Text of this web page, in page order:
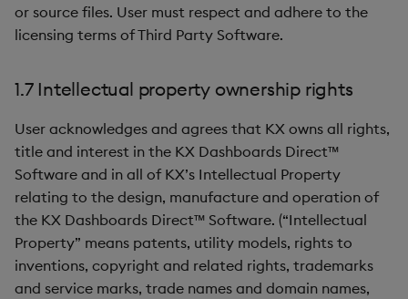
or source files. User must respect and adhere to the
licensing terms of Third Party Software.
1.7 Intellectual property ownership rights
User acknowledges and agrees that KX owns all rights,
title and interest in the KX Dashboards Direct™
Software and in all of KX’s Intellectual Property
relating to the design, manufacture and operation of
the KX Dashboards Direct™ Software. (“Intellectual
Property” means patents, utility models, rights to
inventions, copyright and related rights, trademarks
and service marks, trade names and domain names,